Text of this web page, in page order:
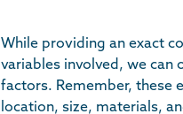
While providing an exact
variables involved, we can
factors. Remember, these
location, size, materials,